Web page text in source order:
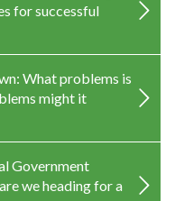
for successful
What problems is
might it
Government
we heading for a